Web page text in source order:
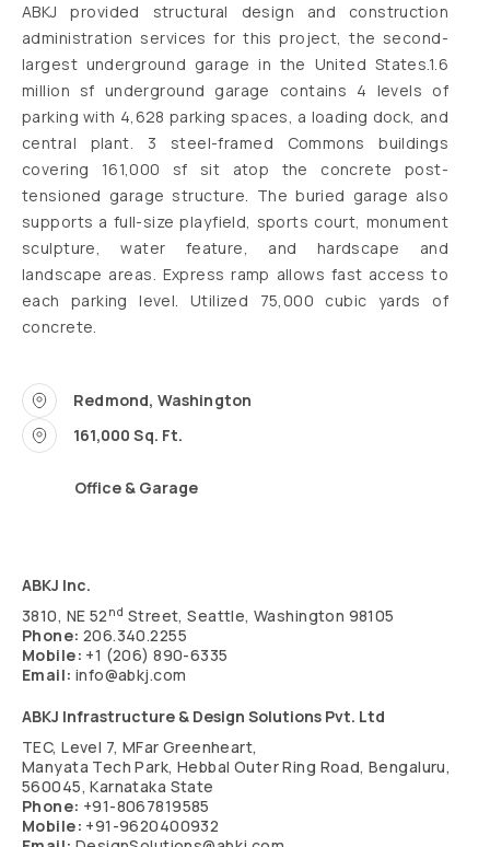
ABKJ provided structural design and construction
administration services for this project, the second-
largest underground garage in the United States.1.6
million sf underground garage contains 4 levels of
parking with 4,628 parking spaces, a loading dock, and
central plant. 3 steel-framed Commons buildings
covering 161,000 sf sit atop the concrete post-
tensioned garage structure. The buried garage also
supports a full-size playfield, sports court, monument
sculpture, water feature, and hardscape and
landscape areas. Express ramp allows fast access to
each parking level. Utilized 75,000 cubic yards of
concrete.
Redmond, Washington
161,000 Sq. Ft.
Office & Garage
ABKJ Inc.
3810, NE 52 nd Street, Seattle, Washington 98105
Phone: 206.340.2255
Mobile: +1 (206) 890-6335
Email: info@abkj.com
ABKJ Infrastructure & Design Solutions Pvt. Ltd
TEC, Level 7, MFar Greenheart,
Manyata Tech Park, Hebbal Outer Ring Road, Bengaluru,
560045, Karnataka State
Phone: +91-8067819585
Mobile: +91-9620400932